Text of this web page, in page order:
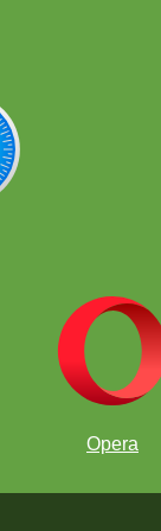
Opera